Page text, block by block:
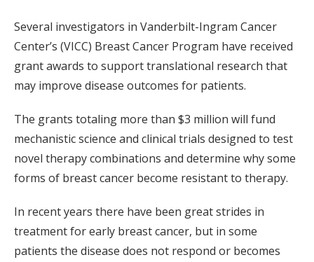
Several investigators in Vanderbilt-Ingram Cancer
Center’s (VICC) Breast Cancer Program have received
grant awards to support translational research that
may improve disease outcomes for patients.
The grants totaling more than $3 million will fund
mechanistic science and clinical trials designed to test
novel therapy combinations and determine why some
forms of breast cancer become resistant to therapy.
In recent years there have been great strides in
treatment for early breast cancer, but in some
patients the disease does not respond or becomes